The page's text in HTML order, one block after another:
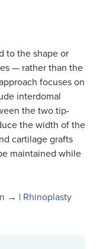
to the shape or
— rather than the
focuses on
interdomal
the two tip-
the width of the
cartilage grafts
maintained while
→ | Rhinoplasty